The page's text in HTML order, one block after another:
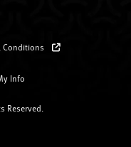
Conditions
Info
Reserved.